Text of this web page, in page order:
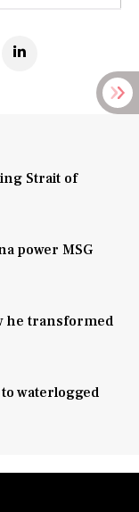
Strait of
power MSG
he transformed
waterlogged